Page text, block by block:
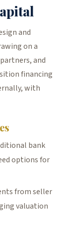
and
on a
and
financing
with
bank
options for
from seller
valuation